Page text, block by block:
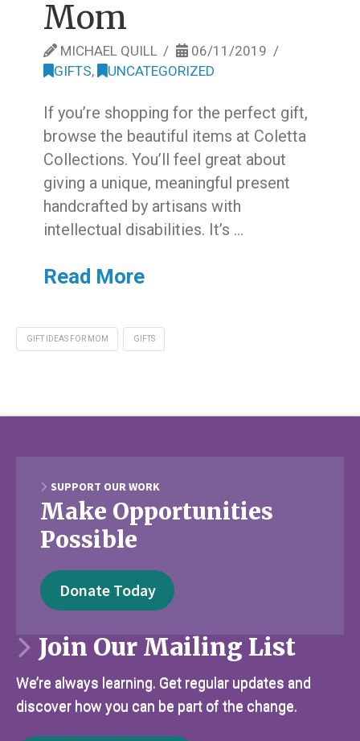
Mom
MICHAEL QUILL
06/11/2019
GIFTS, UNCATEGORIZED
If you’re shopping for the perfect gift,
browse the beautiful items at Coletta
Collections. You’ll feel great about
giving a unique, meaningful present
handcrafted by artisans with
intellectual disabilities. It’s …
Read More
GIFT IDEAS FOR MOM GIFTS
SUPPORT OUR WORK
Make Opportunities
Possible
Donate Today
Join Our Mailing List
We’re always learning. Get regular updates and
discover how you can be part of the change.